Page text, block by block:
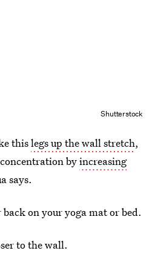
Shutterstock
thislegs up the wall stretch,
byincreasing
says.
on your yoga mat or bed.
to the wall.